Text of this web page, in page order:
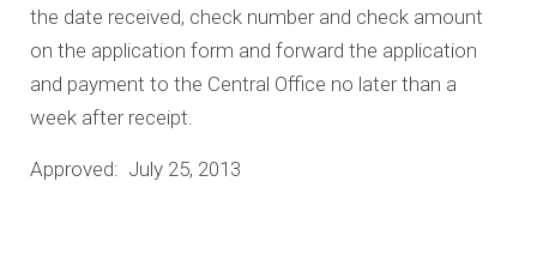
the date received, check number and check amount
on the application form and forward the application
and payment to the Central Office no later than a
week after receipt.
Approved: July 25, 2013